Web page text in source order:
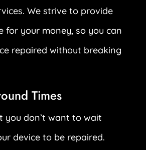
We strive to provide
for your money, so you can
repaired without breaking
Times
you don’t want to wait
device to be repaired.